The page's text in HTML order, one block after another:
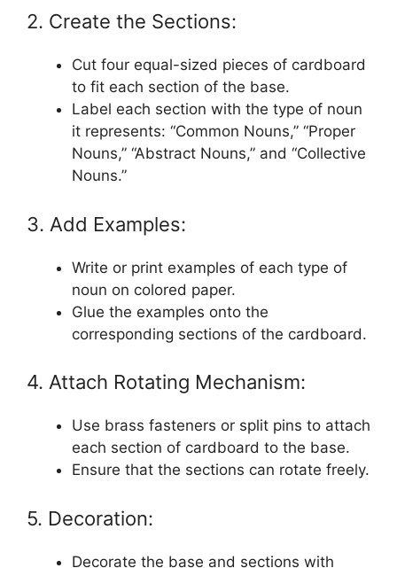
2. Create the Sections:
Cut four equal-sized pieces of cardboard
to fit each section of the base.
Label each section with the type of noun
it represents: “Common Nouns,” “Proper
Nouns,” “Abstract Nouns,” and “Collective
Nouns.”
3. Add Examples:
Write or print examples of each type of
noun on colored paper.
Glue the examples onto the
corresponding sections of the cardboard.
4. Attach Rotating Mechanism:
Use brass fasteners or split pins to attach
each section of cardboard to the base.
Ensure that the sections can rotate freely.
5. Decoration:
Decorate the base and sections with